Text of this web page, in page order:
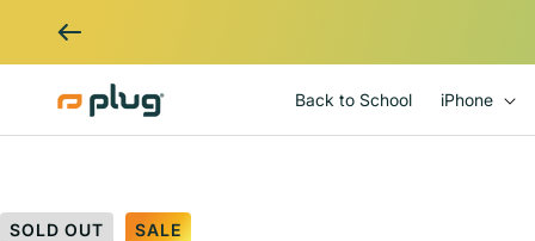
Back to School iPhone
SOLD OUT SALE